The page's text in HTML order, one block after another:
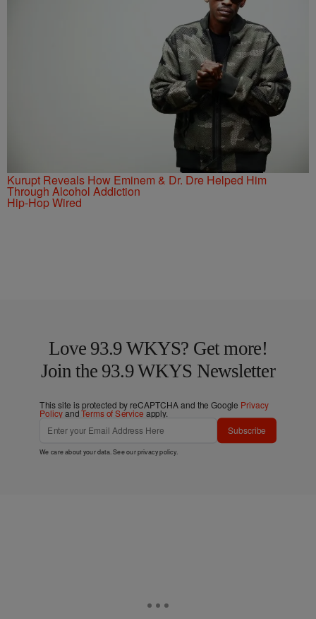
Kurupt Reveals How Eminem & Dr. Dre Helped Him
Through Alcohol Addiction
Hip-Hop Wired
Love 93.9 WKYS? Get more!
Join the 93.9 WKYS Newsletter
This site is protected by reCAPTCHA and the Google Privacy
PolicyandTerms of Service apply.
Subscribe
We care about your data. See ourprivacy policy.